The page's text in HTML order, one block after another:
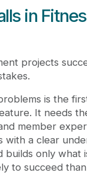
in
projects
is the
It needs
member
with a clear
only what
to succeed